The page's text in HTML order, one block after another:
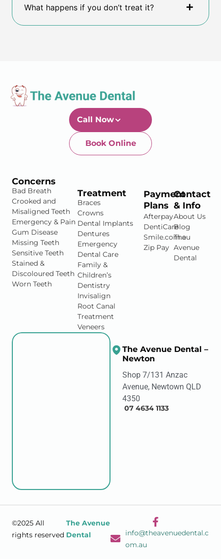
What happens if you don’t treat it?
Call Now
Newtown-Toowoomba
07 4634 1133
Book Online
Concerns
Bad Breath
Crooked and
Misaligned Teeth
Emergency & Pain
Gum Disease
Missing Teeth
Sensitive Teeth
Stained &
Discoloured Teeth
Worn Teeth
Treatment
Braces
Crowns
Dental Implants
Dentures
Emergency
Dental Care
Family &
Children’s
Dentistry
Invisalign
Root Canal
Treatment
Veneers
Payment
Plans
Afterpay
DentiCare
Smile.com.au
Zip Pay
Contact
& Info
About Us
Blog
The
Avenue
Dental
The Avenue Dental –
Newton
Shop 7/131 Anzac
Avenue, Newtown QLD
4350
07 4634 1133
©2025 All
rights reserved
The Avenue
Dental
info@theavenuedental.c
om.au